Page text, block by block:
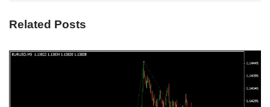
Related Posts